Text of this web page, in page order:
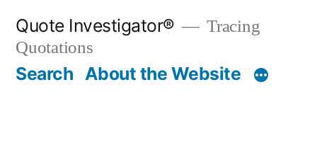
content
Quote Investigator®
Tracing
Quotations
Search About the Website